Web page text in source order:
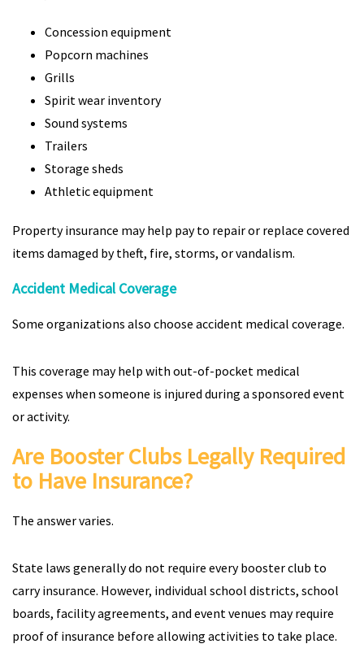
Concession equipment
Popcorn machines
Grills
Spirit wear inventory
Sound systems
Trailers
Storage sheds
Athletic equipment
Property insurance may help pay to repair or replace covered
items damaged by theft, fire, storms, or vandalism.
Accident Medical Coverage
Some organizations also choose accident medical coverage.
This coverage may help with out-of-pocket medical
expenses when someone is injured during a sponsored event
or activity.
Are Booster Clubs Legally Required
to Have Insurance?
The answer varies.
State laws generally do not require every booster club to
carry insurance. However, individual school districts, school
boards, facility agreements, and event venues may require
proof of insurance before allowing activities to take place.